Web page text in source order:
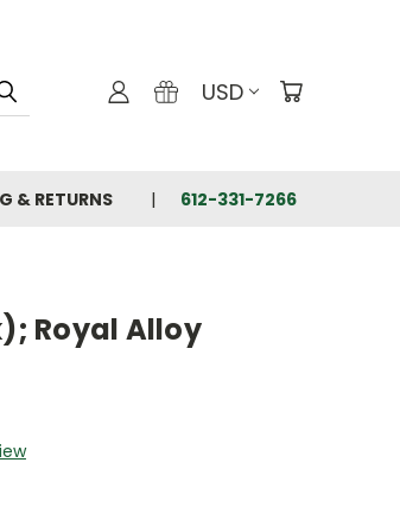
USD
& RETURNS 612-331-7266
Royal Alloy